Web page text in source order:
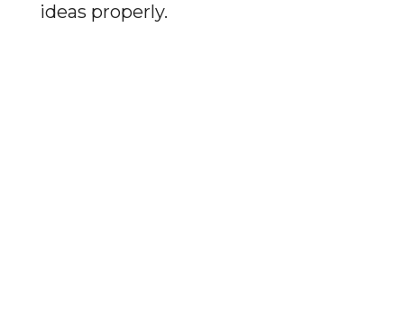
ideas properly.